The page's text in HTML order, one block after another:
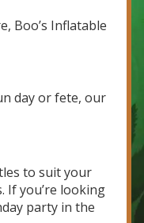
Boo’s Inflatable
day or fete, our
to suit your
If you’re looking
party in the